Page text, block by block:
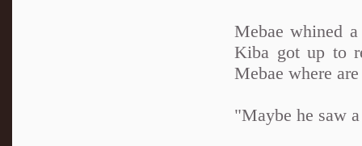
Mebae whined
Kiba got up to
Mebae where
"Maybe he saw